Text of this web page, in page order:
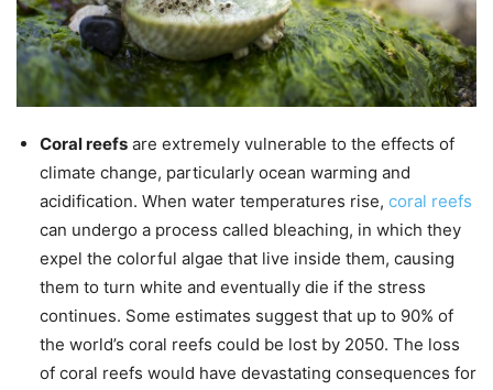
Coral reefs are extremely vulnerable to the effects of
climate change, particularly ocean warming and
acidification. When water temperatures rise, coral reefs
can undergo a process called bleaching, in which they
expel the colorful algae that live inside them, causing
them to turn white and eventually die if the stress
continues. Some estimates suggest that up to 90% of
the world’s coral reefs could be lost by 2050. The loss
of coral reefs would have devastating consequences for